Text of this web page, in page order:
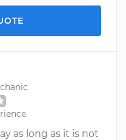
as long as it is not